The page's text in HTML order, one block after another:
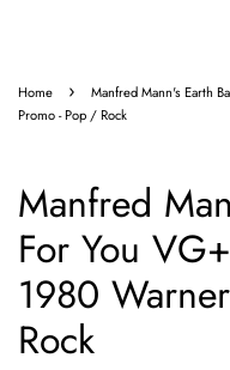
Home ›
Manfred Mann's Earth
Promo - Pop / Rock
Manfred
For You
1980
Rock